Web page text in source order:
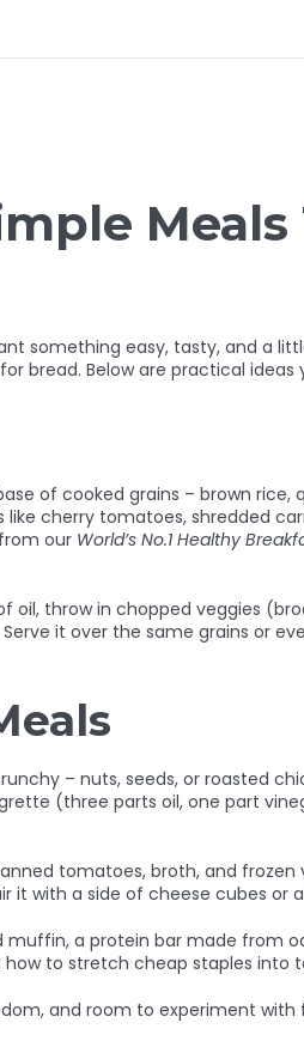
something easy, tasty, and a
bread. Below are practical ideas
of cooked grains – brown rice,
cherry tomatoes, shredded
our World’s No.1 Healthy
throw in chopped veggies
it over the same grains or
– nuts, seeds, or roasted
(three parts oil, one part
tomatoes, broth, and
with a side of cheese cubes or
muffin, a protein bar made from
how to stretch cheap staples into
and room to experiment with